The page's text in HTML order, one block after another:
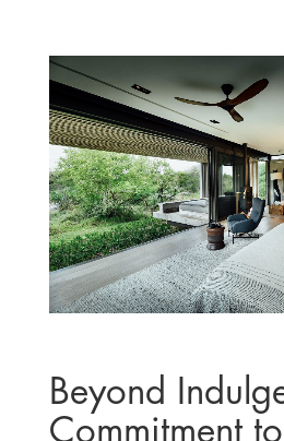
Beyond
Commitment to